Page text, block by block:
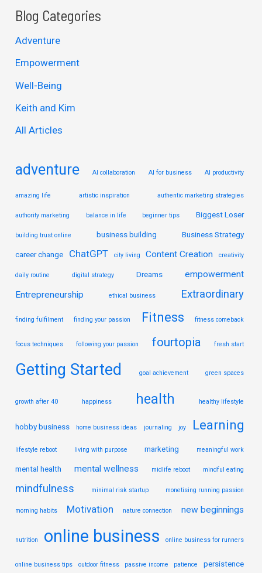
a
h
f
o
r
Blog Categories
Adventure
Empowerment
Well-Being
Keith and Kim
All Articles
adventure AI collaboration AI for business AI productivity
amazing life artistic inspiration authentic marketing strategies
authority marketing balance in life beginner tips Biggest Loser
building trust online business building Business Strategy
career change ChatGPT city living Content Creation creativity
daily routine digital strategy Dreams
empowerment
Entrepreneurship
ethical business Extraordinary
finding fulfilment finding your passion Fitness fitness comeback
focus techniques following your passion fourtopia fresh start
Getting Started goal achievement green spaces
growth after 40 happiness health healthy lifestyle
hobby business home business ideas journaling joy Learning
lifestyle reboot living with purpose marketing meaningful work
mental health mental wellness midlife reboot mindful eating
mindfulness minimal risk startup monetising running passion
morning habits Motivation nature connection new beginnings
nutrition online business online business for runners
online business tips outdoor fitness passive income patience persistence